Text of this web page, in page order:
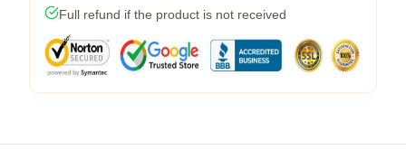
Full refund if the product is not received